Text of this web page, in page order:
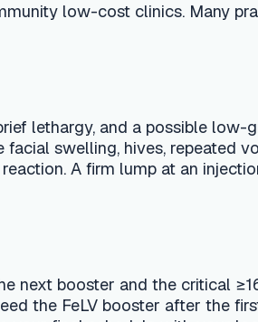
and the critical ≥16-week FVRCP
with your local DVM, who can